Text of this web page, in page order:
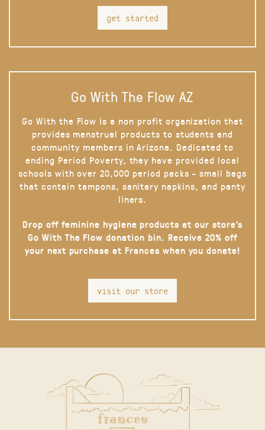
get started
Go With The Flow AZ
Go With the Flow is a non profit organization that
provides menstrual products to students and
community members in Arizona. Dedicated to
ending Period Poverty, they have provided local
schools with over 20,000 period packs - small bags
that contain tampons, sanitary napkins, and panty
liners.
Drop off feminine hygiene products at our store’s
Go With The Flow donation bin. Receive 20% off
your next purchase at Frances when you donate!
visit our store